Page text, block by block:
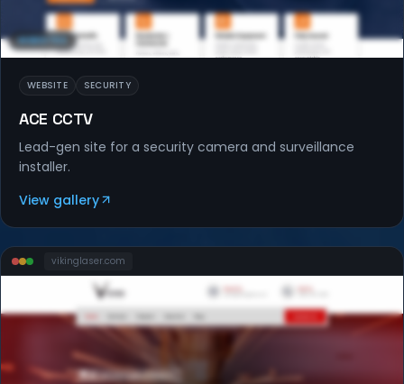
WEBSITES
WEBSITE SECURITY
ACE CCTV
Lead-gen site for a security camera and surveillance
installer.
View gallery
vikinglaser.com